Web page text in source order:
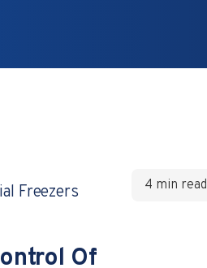
Freezers
4 min read
Of